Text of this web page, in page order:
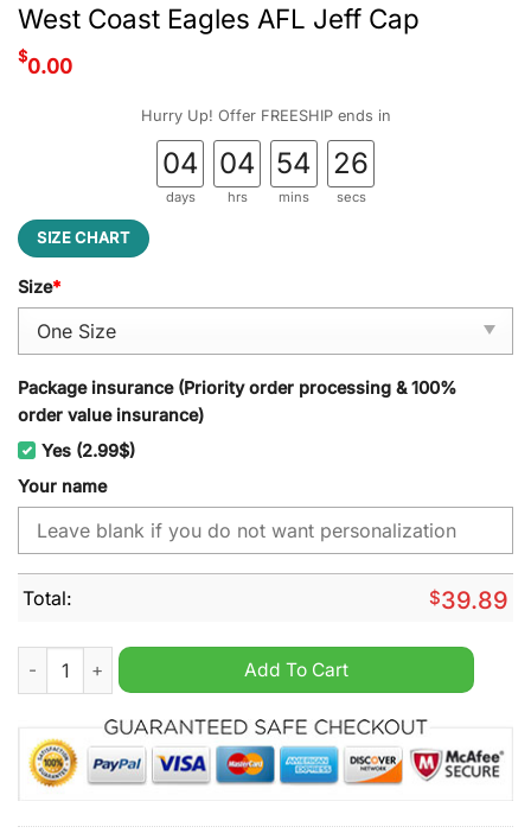
West Coast Eagles AFL Jeff Cap
$0.00
Hurry Up! Offer FREESHIP ends in
04
days
04
hrs
54
mins
25
secs
SIZE CHART
Size*
Package insurance (Priority order processing & 100%
order value insurance)
Yes (2.99$)
Your name
Total: $39.89
West Coast Eagles AFL Jeff Cap quantity
Add To Cart